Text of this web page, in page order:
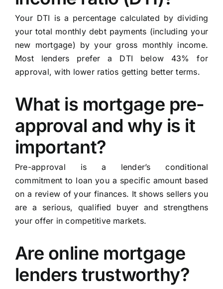
Your DTI is a percentage calculated by dividing
your total monthly debt payments (including your
new mortgage) by your gross monthly income.
Most lenders prefer a DTI below 43% for
approval, with lower ratios getting better terms.
What is mortgage pre-
approval and why is it
important?
Pre-approval is a lender’s conditional
commitment to loan you a specific amount based
on a review of your finances. It shows sellers you
are a serious, qualified buyer and strengthens
your offer in competitive markets.
Are online mortgage
lenders trustworthy?